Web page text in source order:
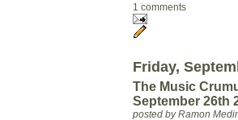
1 comments
Friday,
The Music
September 26th
posted by Ramon